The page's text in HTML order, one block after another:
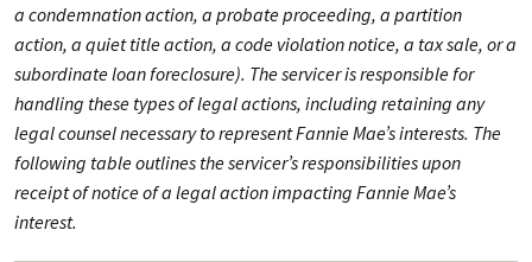
a condemnation action, a probate proceeding, a partition
action, a quiet title action, a code violation notice, a tax sale, or a
subordinate loan foreclosure). The servicer is responsible for
handling these types of legal actions, including retaining any
legal counsel necessary to represent Fannie Mae’s interests. The
following table outlines the servicer’s responsibilities upon
receipt of notice of a legal action impacting Fannie Mae’s
interest.